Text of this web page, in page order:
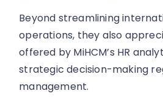
Beyond streamlining
operations, they also
offered by MiHCM’s HR
strategic decision-making
management.